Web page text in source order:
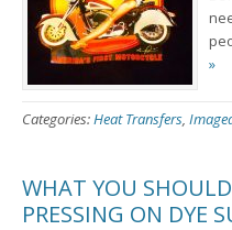
»
Categories:Heat Transfers,
WHAT YOU
PRESSING ON DYE